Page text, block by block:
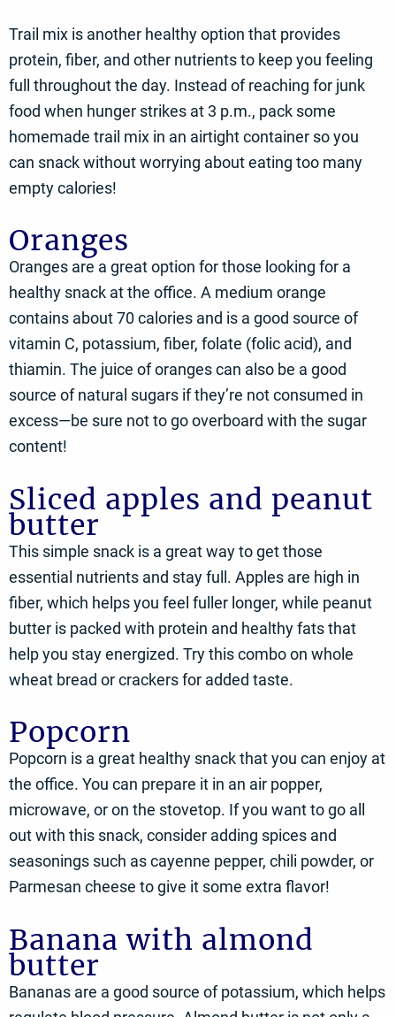
Trail mix is another healthy option that provides
protein, fiber, and other nutrients to keep you feeling
full throughout the day. Instead of reaching for junk
food when hunger strikes at 3 p.m., pack some
homemade trail mix in an airtight container so you
can snack without worrying about eating too many
empty calories!
Oranges
Oranges are a great option for those looking for a
healthy snack at the office. A medium orange
contains about 70 calories and is a good source of
vitamin C, potassium, fiber, folate (folic acid), and
thiamin. The juice of oranges can also be a good
source of natural sugars if they’re not consumed in
excess—be sure not to go overboard with the sugar
content!
Sliced apples and peanut
butter
This simple snack is a great way to get those
essential nutrients and stay full. Apples are high in
fiber, which helps you feel fuller longer, while peanut
butter is packed with protein and healthy fats that
help you stay energized. Try this combo on whole
wheat bread or crackers for added taste.
Popcorn
Popcorn is a great healthy snack that you can enjoy at
the office. You can prepare it in an air popper,
microwave, or on the stovetop. If you want to go all
out with this snack, consider adding spices and
seasonings such as cayenne pepper, chili powder, or
Parmesan cheese to give it some extra flavor!
Banana with almond
butter
Bananas are a good source of potassium, which helps